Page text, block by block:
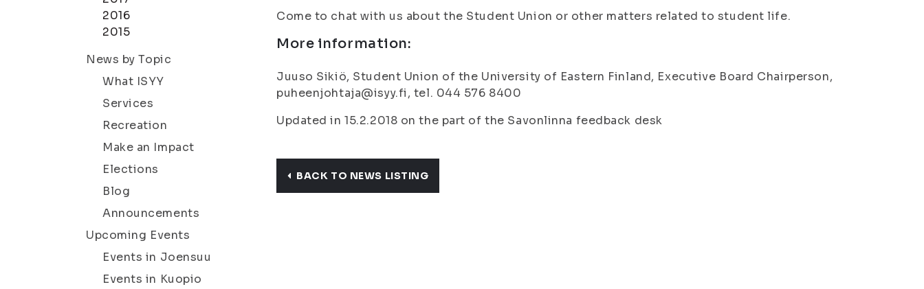
2016
2015
News by Topic
What ISYY
Services
Recreation
Make an Impact
Elections
Blog
Announcements
Upcoming Events
Events in Joensuu
Events in Kuopio
Come to chat with us about the Student Union or other matters related to student life.
More information:
Juuso Sikiö, Student Union of the University of Eastern Finland, Executive Board Chairperson,
puheenjohtaja@isyy.fi, tel. 044 576 8400
Updated in 15.2.2018 on the part of the Savonlinna feedback desk
BACK TO NEWS LISTING